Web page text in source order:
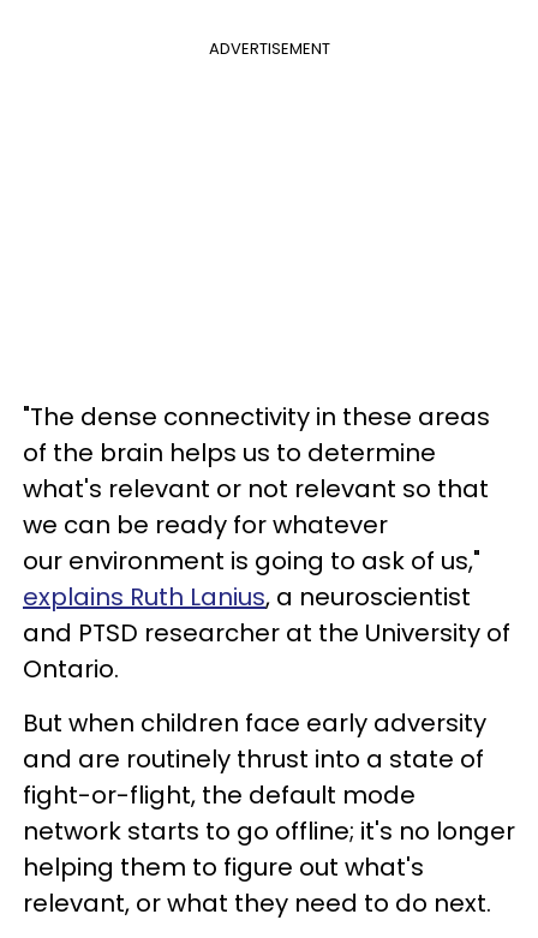
ADVERTISEMENT
"The dense connectivity in these areas
of the brain helps us to determine
what's relevant or not relevant so that
we can be ready for whatever
our environment is going to ask of us,"
explains Ruth Lanius, a neuroscientist
and PTSD researcher at the University of
Ontario.
But when children face early adversity
and are routinely thrust into a state of
fight-or-flight, the default mode
network starts to go offline; it's no longer
helping them to figure out what's
relevant, or what they need to do next.